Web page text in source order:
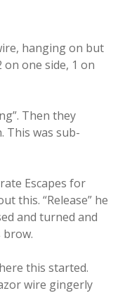
hanging on but
one side, 1 on
Then they
This was sub-
Escapes for
this. “Release” he
and turned and
brow.
this started.
wire gingerly